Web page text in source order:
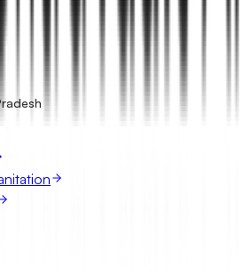
furniture & supply tenders in Uttar
& supply tenders in Uttar
for each tender?